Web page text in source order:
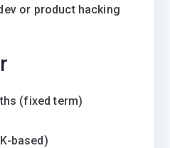
or product hacking
(fixed term)
based)